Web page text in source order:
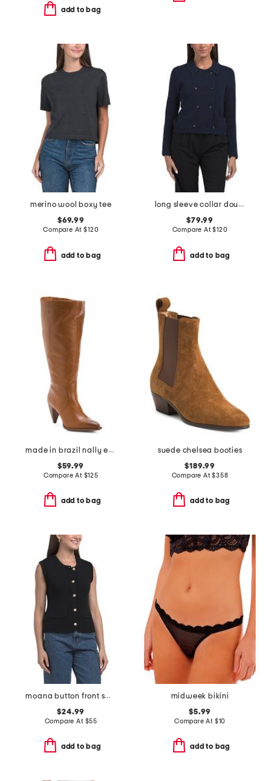
add to bag
merino wool boxy tee
$69.99
Compare At$120
add to bag
long sleeve collar double breasted cardigan
$79.99
Compare At$120
add to bag
made in brazil nally extra wide calf casual tall boots
$59.99
Compare At $125
add to bag
suede chelsea booties
$189.99
Compare At$358
add to bag
moana button front sweater vest
$24.99
Compare At $55
add to bag
midweek bikini
$5.99
Compare At $10
add to bag